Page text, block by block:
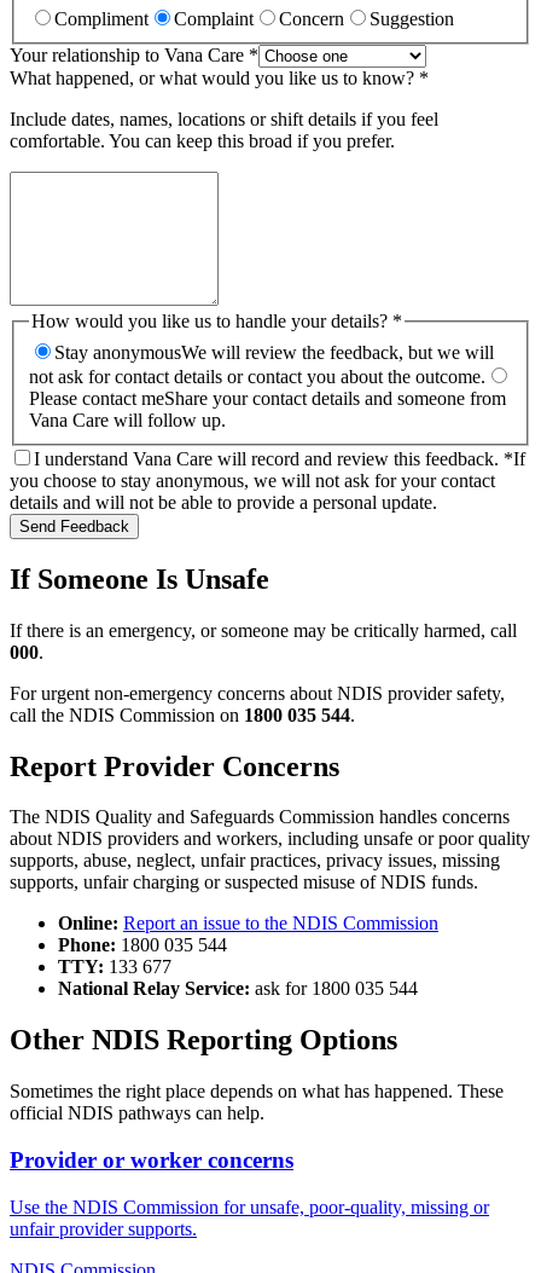
Compliment
Complaint Concern
Suggestion
Your relationship to Vana Care *
What happened, or what would you like us to know? *
Include dates, names, locations or shift details if you feel
comfortable. You can keep this broad if you prefer.
How would you like us to handle your details? *
Stay anonymousWe will review the feedback, but we will
not ask for contact details or contact you about the outcome.
Please contact meShare your contact details and someone from
Vana Care will follow up.
I understand Vana Care will record and review this feedback. *If
you choose to stay anonymous, we will not ask for your contact
details and will not be able to provide a personal update.
Send Feedback
If Someone Is Unsafe
If there is an emergency, or someone may be critically harmed, call
000.
For urgent non-emergency concerns about NDIS provider safety,
call the NDIS Commission on 1800 035 544.
Report Provider Concerns
The NDIS Quality and Safeguards Commission handles concerns
about NDIS providers and workers, including unsafe or poor quality
supports, abuse, neglect, unfair practices, privacy issues, missing
supports, unfair charging or suspected misuse of NDIS funds.
Online: Report an issue to the NDIS Commission
Phone: 1800 035 544
TTY: 133 677
National Relay Service: ask for 1800 035 544
Other NDIS Reporting Options
Sometimes the right place depends on what has happened. These
official NDIS pathways can help.
Provider or worker concerns
Use the NDIS Commission for unsafe, poor-quality, missing or
unfair provider supports.